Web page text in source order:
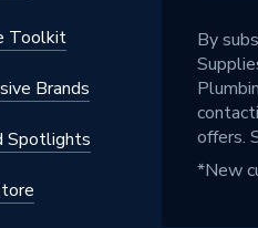
Toolkit
Brands
Spotlights
By
offers.
*New